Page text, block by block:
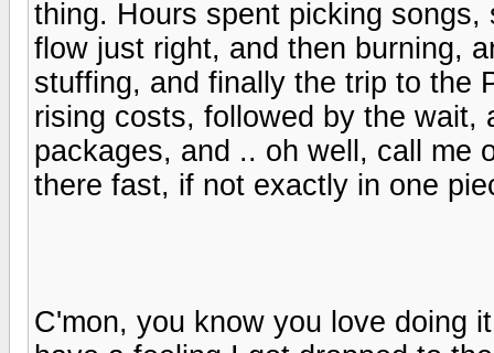
thing. Hours spent picking
flow just right, and then burning,
stuffing, and finally the trip to the
rising costs, followed by the wait,
packages, and .. oh well, call me
there fast, if not exactly in one
C'mon, you know you love doing